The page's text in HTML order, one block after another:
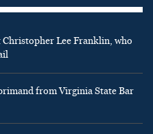
Christopher Lee Franklin, who
from Virginia State Bar